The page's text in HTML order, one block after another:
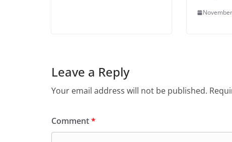
Leave a Reply
Your email address will not be published.
Comment*